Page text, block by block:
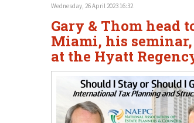
Wednesday, 26 April 2023 16:32
Gary & Thom head
Miami, his
at the Hyatt